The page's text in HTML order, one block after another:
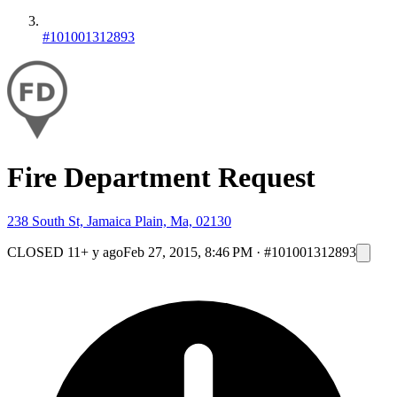
#101001312893
Fire Department Request
238 South St, Jamaica Plain, Ma, 02130
CLOSED 11+ y agoFeb 27, 2015, 8:46 PM · #101001312893